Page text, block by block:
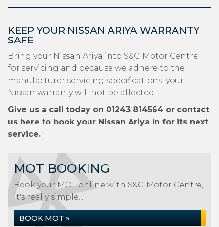
KEEP YOUR NISSAN ARIYA WARRANTY
SAFE
Bring your Nissan Ariya into S&G Motor Centre
for servicing and because we adhere to the
manufacturer servicing specifications, your
Nissan warranty will not be affected.
Give us a call today on 01243 814564 or contact
us here to book your Nissan Ariya in for its next
service.
MOT BOOKING
Book your MOT online with S&G Motor Centre,
it's really simple...
BOOK MOT »